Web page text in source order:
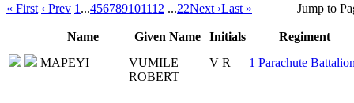
« First ‹ Prev 1 ...456789101112 ...22Next ›Last » Jump to
Name Given Name Initials
Regiment
MAPEYI
VUMILE
ROBERT
V R 1 Parachute